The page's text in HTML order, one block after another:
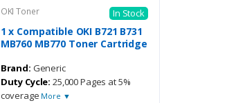
OKI Toner In Stock
1 x Compatible OKI B721 B731
MB760 MB770 Toner Cartridge
Brand: Generic
Duty Cycle: 25,000 Pages at 5%
coverage More ▼